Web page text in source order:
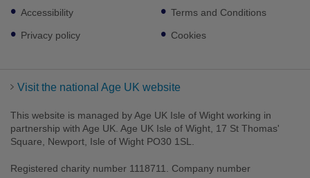
Footer
sub
links
Accessibility
Privacy policy
Terms and Conditions
Cookies
Visit the national Age UK website
This website is managed by Age UK Isle of Wight working in
partnership with Age UK. Age UK Isle of Wight, 17 St Thomas'
Square, Newport, Isle of Wight PO30 1SL.
Registered charity number 1118711. Company number